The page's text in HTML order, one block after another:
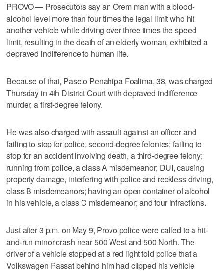
PROVO — Prosecutors say an Orem man with a blood-
alcohol level more than four times the legal limit who hit
another vehicle while driving over three times the speed
limit, resulting in the death of an elderly woman, exhibited a
depraved indifference to human life.
Because of that, Paseto Penahipa Foalima, 38, was charged
Thursday in 4th District Court with depraved indifference
murder, a first-degree felony.
He was also charged with assault against an officer and
failing to stop for police, second-degree felonies; failing to
stop for an accident involving death, a third-degree felony;
running from police, a class A misdemeanor; DUI, causing
property damage, interfering with police and reckless driving,
class B misdemeanors; having an open container of alcohol
in his vehicle, a class C misdemeanor; and four infractions.
Just after 3 p.m. on May 9, Provo police were called to a hit-
and-run minor crash near 500 West and 500 North. The
driver of a vehicle stopped at a red light told police that a
Volkswagen Passat behind him had clipped his vehicle